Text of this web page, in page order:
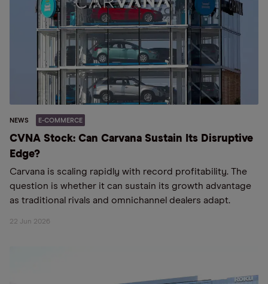
NEWS E-COMMERCE
CVNA Stock: Can Carvana Sustain Its Disruptive
Edge?
Carvana is scaling rapidly with record profitability. The
question is whether it can sustain its growth advantage
as traditional rivals and omnichannel dealers adapt.
22 Jun 2026